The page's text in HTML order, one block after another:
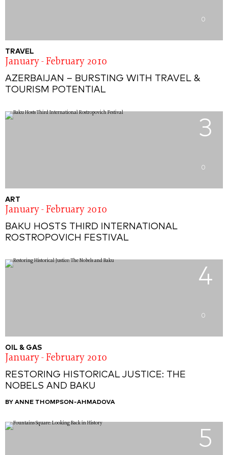
0
TRAVEL
January - February 2010
AZERBAIJAN – BURSTING WITH TRAVEL &
TOURISM POTENTIAL
3
0
ART
January - February 2010
BAKU HOSTS THIRD INTERNATIONAL
ROSTROPOVICH FESTIVAL
4
0
OIL & GAS
January - February 2010
RESTORING HISTORICAL JUSTICE: THE
NOBELS AND BAKU
BY ANNE THOMPSON-AHMADOVA
5